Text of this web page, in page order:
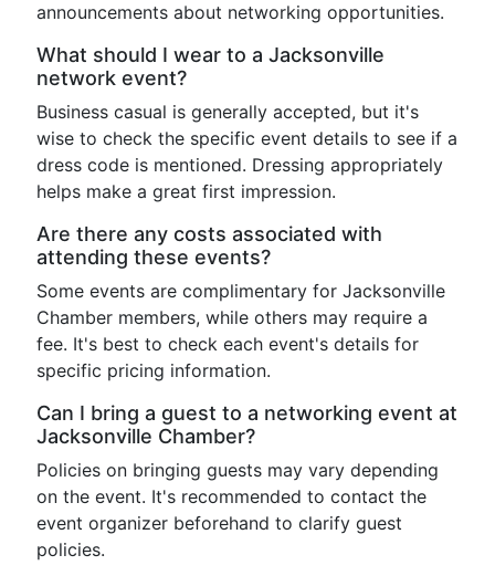
announcements about networking opportunities.
What should I wear to a Jacksonville
network event?
Business casual is generally accepted, but it's
wise to check the specific event details to see if a
dress code is mentioned. Dressing appropriately
helps make a great first impression.
Are there any costs associated with
attending these events?
Some events are complimentary for Jacksonville
Chamber members, while others may require a
fee. It's best to check each event's details for
specific pricing information.
Can I bring a guest to a networking event at
Jacksonville Chamber?
Policies on bringing guests may vary depending
on the event. It's recommended to contact the
event organizer beforehand to clarify guest
policies.